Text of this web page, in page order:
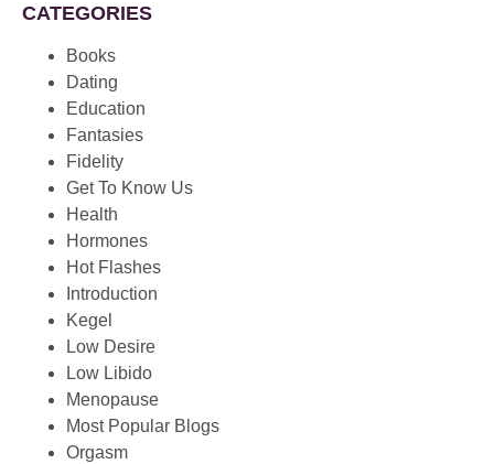
CATEGORIES
Books
Dating
Education
Fantasies
Fidelity
Get To Know Us
Health
Hormones
Hot Flashes
Introduction
Kegel
Low Desire
Low Libido
Menopause
Most Popular Blogs
Orgasm